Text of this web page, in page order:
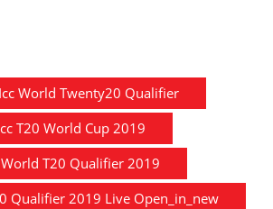
World Twenty20 Qualifier
T20 World Cup 2019
World T20 Qualifier 2019
Qualifier 2019 Live Open_in_new